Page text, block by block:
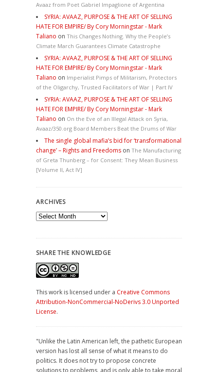
Avaaz from Poet Gabriel Impaglione of Argentina
SYRIA: AVAAZ, PURPOSE & THE ART OF SELLING
HATE FOR EMPIRE/ By Cory Morningstar - Mark
Taliano on This Changes Nothing. Why the People’s
Climate March Guarantees Climate Catastrophe
SYRIA: AVAAZ, PURPOSE & THE ART OF SELLING
HATE FOR EMPIRE/ By Cory Morningstar - Mark
Taliano on Imperialist Pimps of Militarism, Protectors
of the Oligarchy, Trusted Facilitators of War | Part IV
SYRIA: AVAAZ, PURPOSE & THE ART OF SELLING
HATE FOR EMPIRE/ By Cory Morningstar - Mark
Taliano on On the Eve of an Illegal Attack on Syria,
Avaaz/350.org Board Members Beat the Drums of War
The single global mafia’s bid for ‘transformational
change’ – Rights and Freedoms on The Manufacturing
of Greta Thunberg – for Consent: They Mean Business
[Volume II, Act IV]
ARCHIVES
Archives
SHARE THE KNOWLEDGE
This work is licensed under a Creative Commons
Attribution-NonCommercial-NoDerivs 3.0 Unported
License.
"Unlike the Latin American left, the pathetic European
version has lost all sense of what it means to do
politics. It does not try to propose concrete